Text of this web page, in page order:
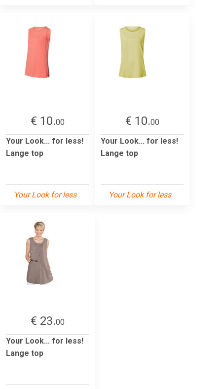
€ 10.00
Your Look... for less!
Lange top
Your Look for less
€ 10.00
Your Look... for less!
Lange top
Your Look for less
€ 23.00
Your Look... for less!
Lange top